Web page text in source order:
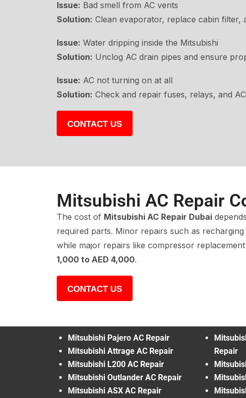
Issue: Bad smell from AC vents
Solution: Clean evaporator, replace cabin filter,
Issue: Water dripping inside the Mitsubishi
Solution: Unclog AC drain pipes and ensure
Issue: AC not turning on at all
Solution: Check and repair fuses, relays, and
CONTACT US
Mitsubishi AC Repair
The cost of Mitsubishi AC Repair Dubai
required parts. Minor repairs such as
while major repairs like compressor
1,000 to AED 4,000.
CONTACT US
Mitsubishi Pajero AC Repair
Mitsubishi Attrage AC Repair
Mitsubishi L200 AC Repair
Mitsubishi Outlander AC Repair
Mitsubishi ASX AC Repair
Repair